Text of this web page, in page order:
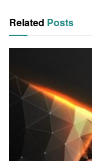
Related Posts